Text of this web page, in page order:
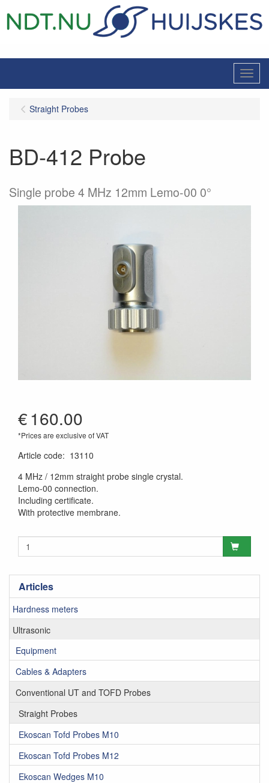
Menu
Articles
Hardness meters
Ultrasonic
Equipment
Cables & Adapters
Conventional UT and TOFD Probes
Straight Probes
Ekoscan Tofd Probes M10
Ekoscan Tofd Probes M12
Ekoscan Wedges M10
Straight Probes
BD-412 Probe
Single probe 4 MHz 12mm Lemo-00 0°
€160.00
*Prices are exclusive of VAT
Article code: 13110
4 MHz / 12mm straight probe single crystal.
Lemo-00 connection.
Including certificate.
With protective membrane.